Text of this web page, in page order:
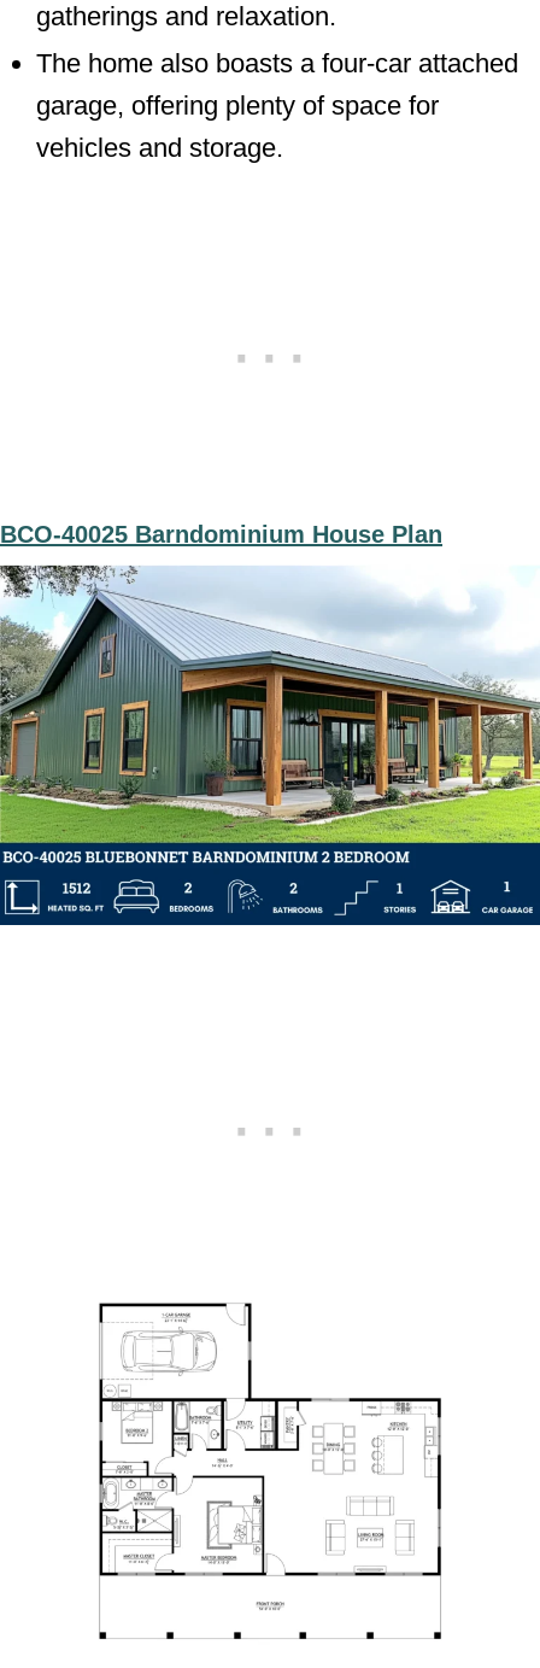
gatherings and relaxation.
The home also boasts a four-car attached
garage, offering plenty of space for
vehicles and storage.
BCO-40025 Barndominium House Plan